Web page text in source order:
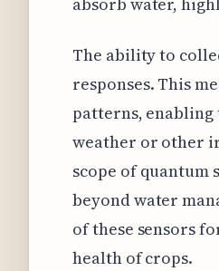
The ability to
responses. This
patterns, enabling
weather or other
scope of
beyond water
of these sensors
health of crops.